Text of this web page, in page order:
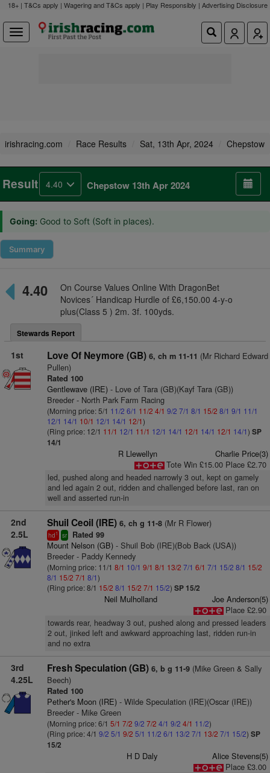
18+ | T&Cs apply | Wagering and T&Cs apply | Play Responsibly | Advertising Disclosure
irishracing.com Race Results Sat, 13th Apr, 2024 Chepstow
Result 4.40 Chepstow 13th Apr 2024
Going: Good to Soft (Soft in places).
Summary
4.40
On Course Values Online With DragonBet
Novices´ Handicap Hurdle of £6,150.00 4-y-o
plus(Class 5 ) 2m. 3f. 100yds.
Stewards Report
1st Love Of Neymore (GB) 6, ch m 11-11 (Mr Richard Edward
Pullen)
Rated 100
Gentlewave (IRE)- Love of Tara (GB)(Kayf Tara (GB))
Breeder - North Park Farm Racing
(Morning price: 5/1 11/2 6/1 11/2 4/1 9/2 7/1 8/1 15/2 8/1 9/1 11/1
12/1 14/1 10/1 12/1 14/1 12/1)
(Ring price: 12/1 11/1 12/1 11/1 12/1 14/1 12/1 14/1 12/1 14/1) SP
14/1
R Llewellyn
Charlie Price(3)
Tote Win £15.00 Place £2.70
led, pushed along and headed narrowly 3 out, kept on gamely
and led again 2 out, ridden and challenged before last, ran on
well and asserted run-in
2nd
2.5L
Shuil Ceoil (IRE) 6, ch g 11-8(Mr R Flower)
hd1 sr Rated 99
Mount Nelson (GB)- Shuil Bob (IRE)(Bob Back (USA))
Breeder - Paddy Kennedy
(Morning price: 11/1 8/1 10/1 9/1 8/1 13/2 7/1 6/1 7/1 15/2 8/1 15/2
8/1 15/2 7/1 8/1)
(Ring price: 8/1 15/2 8/1 15/2 7/1 15/2) SP 15/2
Neil Mulholland
Joe Anderson(5)
Place £2.90
towards rear, headway 3 out, pushed along and pressed leaders
2 out, jinked left and awkward approaching last, ridden run-in
and no extra
3rd
4.25L
Fresh Speculation (GB) 6, b g 11-9(Mike Green & Sally
Beech)
Rated 100
Pether's Moon (IRE)- Wilde Speculation (IRE)(Oscar (IRE))
Breeder - Mike Green
(Morning price: 6/1 5/1 7/2 9/2 7/2 4/1 9/2 4/1 11/2)
(Ring price: 4/1 9/2 5/1 9/2 5/1 11/2 6/1 13/2 7/1 13/2 7/1 15/2) SP
15/2
H D Daly
Alice Stevens(5)
Place £3.00